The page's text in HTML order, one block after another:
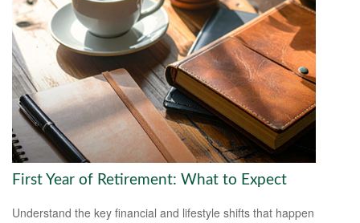
First Year of Retirement: What to Expect
Understand the key financial and lifestyle shifts that happen